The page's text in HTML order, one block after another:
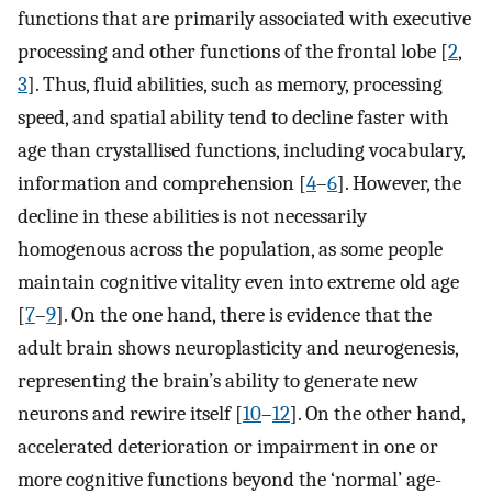
functions that are primarily associated with executive
processing and other functions of the frontal lobe [2,
3]. Thus, fluid abilities, such as memory, processing
speed, and spatial ability tend to decline faster with
age than crystallised functions, including vocabulary,
information and comprehension [4–6]. However, the
decline in these abilities is not necessarily
homogenous across the population, as some people
maintain cognitive vitality even into extreme old age
[7–9]. On the one hand, there is evidence that the
adult brain shows neuroplasticity and neurogenesis,
representing the brain’s ability to generate new
neurons and rewire itself [10–12]. On the other hand,
accelerated deterioration or impairment in one or
more cognitive functions beyond the ‘normal’ age-